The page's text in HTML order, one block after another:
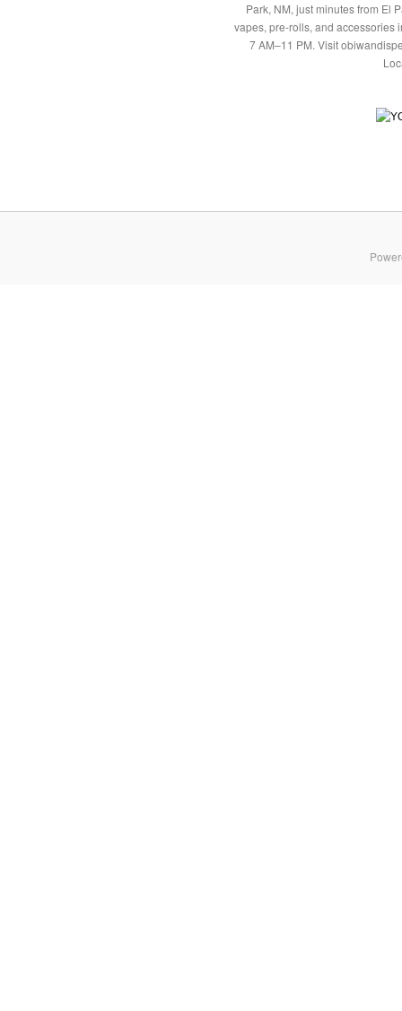
Park, NM, just minutes from El
vapes, pre-rolls, and accessories
7 AM–11 PM. Visit